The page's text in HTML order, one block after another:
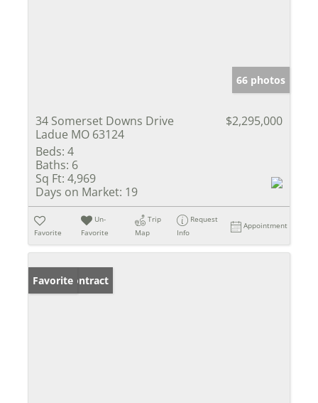
66 photos
34 Somerset Downs Drive
Ladue MO 63124
$2,295,000
Beds: 4
Baths: 6
Sq Ft: 4,969
Days on Market: 19
Favorite
Un-
Favorite
Trip
Map
Request
Info
Appointment
Under Contract
Favorite